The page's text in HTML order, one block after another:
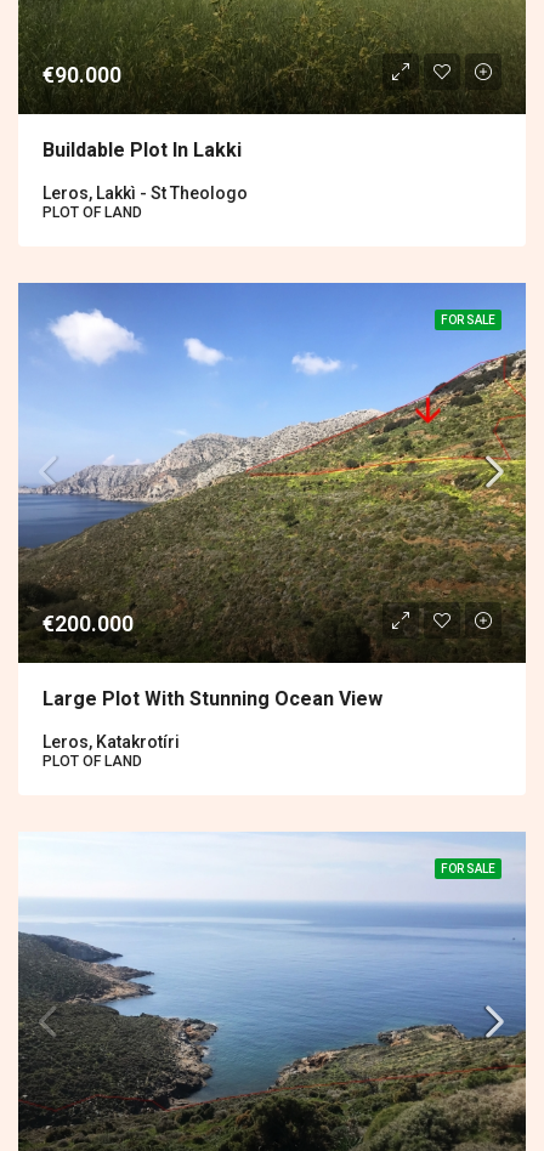
€90.000
Buildable Plot In Lakki
Leros, Lakkì - St Theologo
PLOT OF LAND
FOR SALE
€200.000
Large Plot With Stunning Ocean View
Leros, Katakrotíri
PLOT OF LAND
FOR SALE